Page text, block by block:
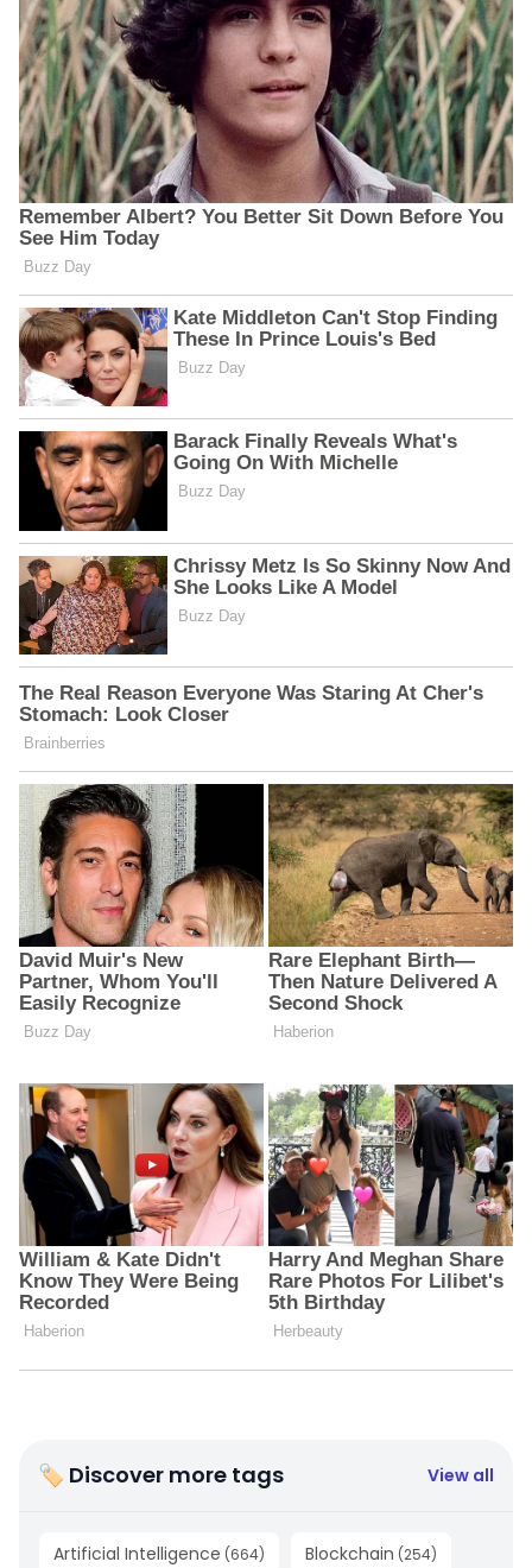
🏷 Discover more tags View all
Artificial Intelligence (664) Blockchain (254)